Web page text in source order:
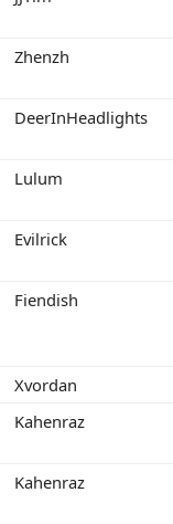
Zhenzh
DeerInHeadlights
Lulum
Evilrick
Fiendish
Xvordan
Kahenraz
Kahenraz